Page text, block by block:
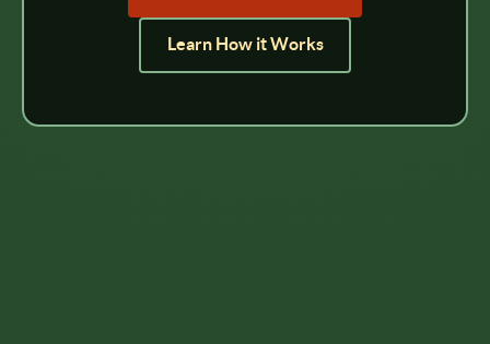
Learn How it Works